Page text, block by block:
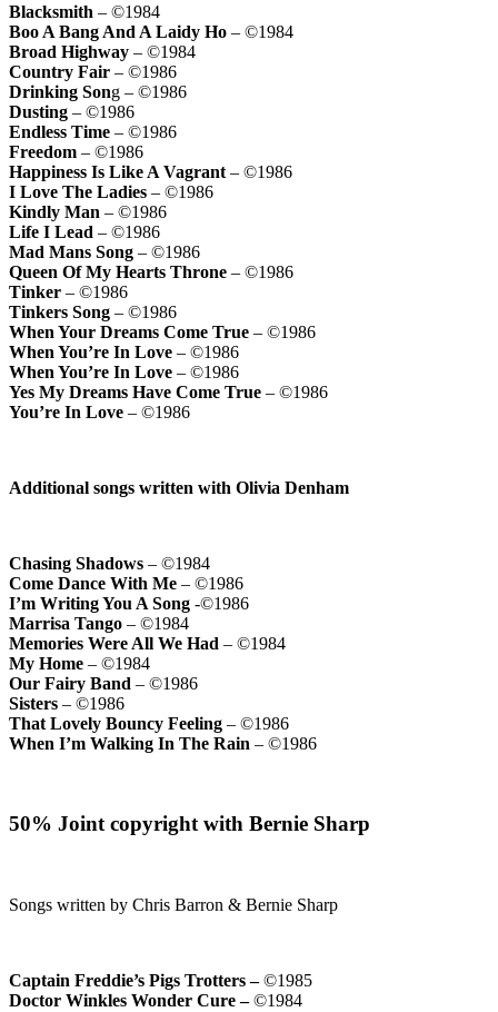
Blacksmith – ©1984
Boo A Bang And A Laidy Ho – ©1984
Broad Highway – ©1984
Country Fair – ©1986
Drinking Song – ©1986
Dusting – ©1986
Endless Time – ©1986
Freedom – ©1986
Happiness Is Like A Vagrant – ©1986
I Love The Ladies – ©1986
Kindly Man – ©1986
Life I Lead – ©1986
Mad Mans Song – ©1986
Queen Of My Hearts Throne – ©1986
Tinker – ©1986
Tinkers Song – ©1986
When Your Dreams Come True – ©1986
When You’re In Love – ©1986
When You’re In Love – ©1986
Yes My Dreams Have Come True – ©1986
You’re In Love – ©1986
Additional songs written with Olivia Denham
Chasing Shadows – ©1984
Come Dance With Me – ©1986
I’m Writing You A Song -©1986
Marrisa Tango – ©1984
Memories Were All We Had – ©1984
My Home – ©1984
Our Fairy Band – ©1986
Sisters – ©1986
That Lovely Bouncy Feeling – ©1986
When I’m Walking In The Rain – ©1986
50% Joint copyright with Bernie Sharp
Songs written by Chris Barron & Bernie Sharp
Captain Freddie’s Pigs Trotters –©1985
Doctor Winkles Wonder Cure –©1984